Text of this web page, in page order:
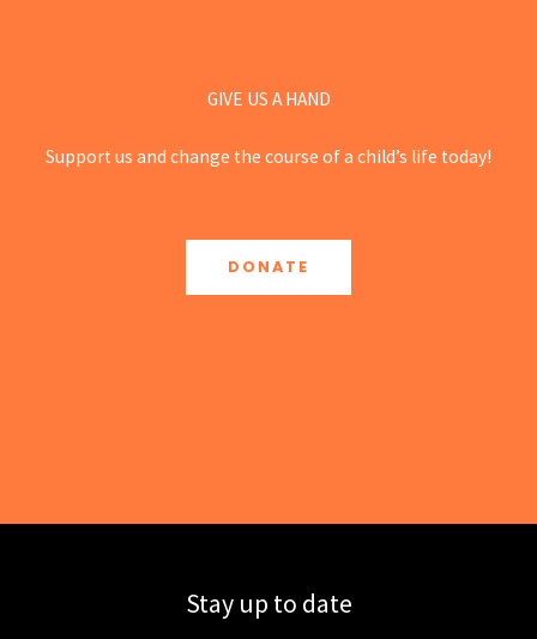
GIVE US A HAND
Support us and change the course of a child’s life today!
DONATE
Stay up to date